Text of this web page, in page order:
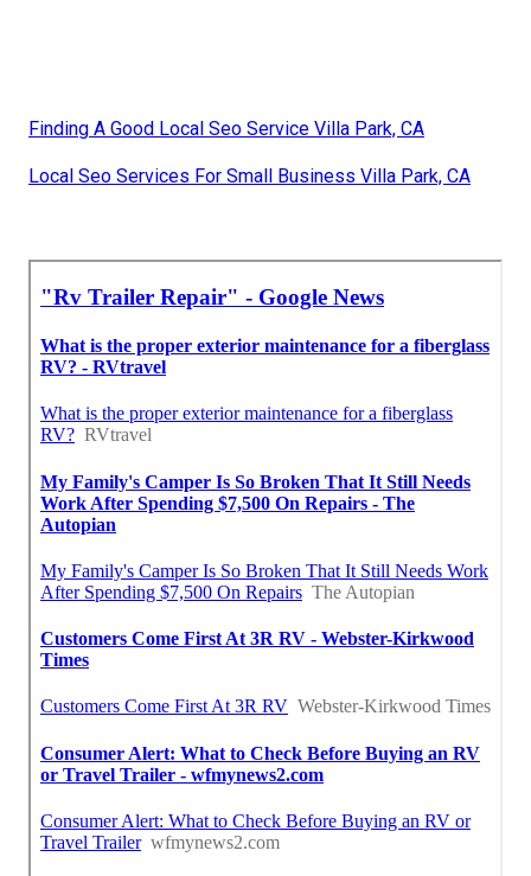
Finding A Good Local Seo Service Villa Park, CA
Local Seo Services For Small Business Villa Park, CA